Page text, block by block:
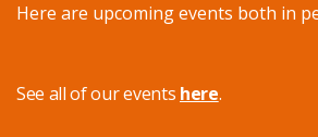
Here are upcoming events both in
See all of our events here.